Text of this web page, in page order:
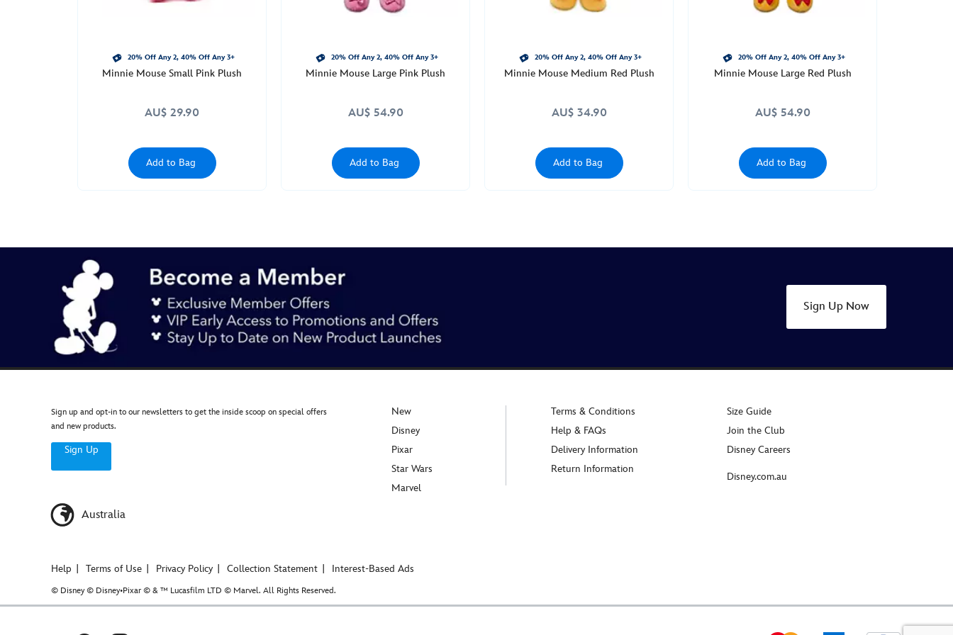
20% Off Any 2, 40% Off Any 3+
Minnie Mouse Small Pink Plush
AU$ 29.90
Add to Bag
20% Off Any 2, 40% Off Any 3+
Minnie Mouse Large Pink Plush
AU$ 54.90
Add to Bag
20% Off Any 2, 40% Off Any 3+
Minnie Mouse Medium Red Plush
AU$ 34.90
Add to Bag
20% Off Any 2, 40% Off Any 3+
Minnie Mouse Large Red Plush
AU$ 54.90
Add to Bag
Sign Up Now
Sign up and opt-in to our newsletters to get the inside scoop on special offers
and new products.
Sign Up
Australia
New
Disney
Pixar
Star Wars
Marvel
Terms & Conditions
Help & FAQs
Delivery Information
Return Information
Size Guide
Join the Club
Disney Careers
Disney.com.au
Help Terms of Use Privacy Policy Collection Statement Interest-Based Ads
© Disney © Disney•Pixar © & ™ Lucasfilm LTD © Marvel. All Rights Reserved.